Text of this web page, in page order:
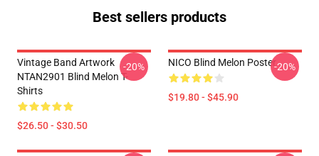
Best sellers products
Vintage Band Artwork
NTAN2901 Blind Melon T-
Shirts
$26.50 - $30.50
-20% NICO Blind Melon Poster
$19.80 - $45.90
-20%